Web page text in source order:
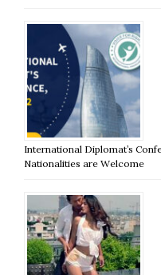
International Diplomat’s
Nationalities are Welcome